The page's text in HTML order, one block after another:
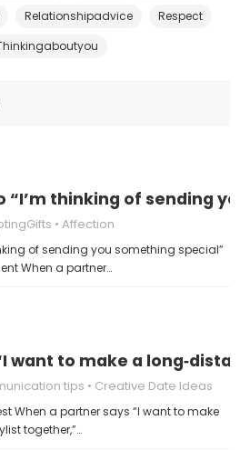
Relationshipadvice
Respect
“I’m thinking of sending
Affection
of sending you something special”
When a partner…
want to make a
tips Creative Date Ideas
When a partner says “I want to make
together,”…